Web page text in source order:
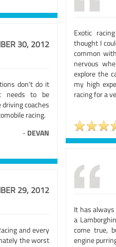
Exotic
thought I
common
nervous
explore the
my high
racing for a
30, 2012
don't do it
needs to be
coaches
racing.
- DEVAN
It has
a
come true,
engine
29, 2012
and every
the worst